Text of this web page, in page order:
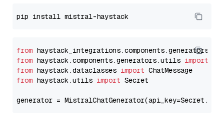
from
from haystack.components.generators.utils import
from haystack.dataclasses import
from haystack.utils import Secret
generator =